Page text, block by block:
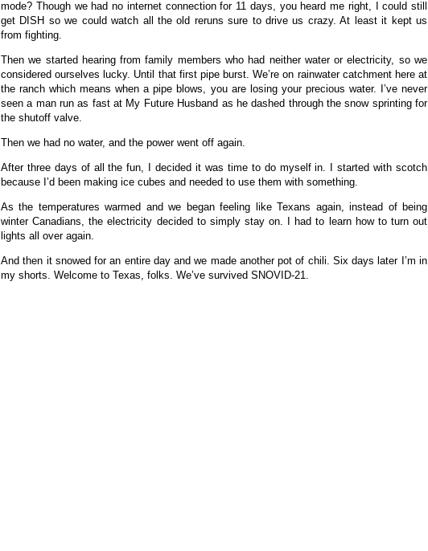
mode? Though we had no internet connection for 11 days, you heard me right, I could still
get DISH so we could watch all the old reruns sure to drive us crazy. At least it kept us
from fighting.
Then we started hearing from family members who had neither water or electricity, so we
considered ourselves lucky. Until that first pipe burst. We’re on rainwater catchment here at
the ranch which means when a pipe blows, you are losing your precious water. I’ve never
seen a man run as fast at My Future Husband as he dashed through the snow sprinting for
the shutoff valve.
Then we had no water, and the power went off again.
After three days of all the fun, I decided it was time to do myself in. I started with scotch
because I’d been making ice cubes and needed to use them with something.
As the temperatures warmed and we began feeling like Texans again, instead of being
winter Canadians, the electricity decided to simply stay on. I had to learn how to turn out
lights all over again.
And then it snowed for an entire day and we made another pot of chili. Six days later I’m in
my shorts. Welcome to Texas, folks. We’ve survived SNOVID-21.